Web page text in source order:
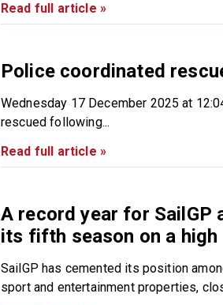
Read full article »
Police coordinated
Wednesday 17 December 2025 at
rescued following...
Read full article »
A record year for SailGP
its fifth season on a high
SailGP has cemented its position
sport and entertainment properties,